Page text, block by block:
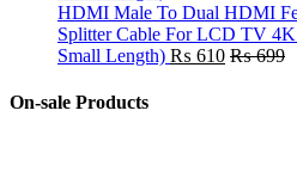
HDMI Male To Dual HDMI
Splitter Cable For LCD TV
Small Length) ₨ 610 ₨699
On-sale Products